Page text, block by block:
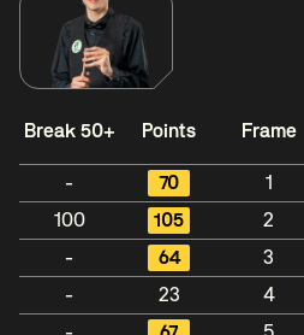
Break 50+ Points Frame
- 70 1
100
105 2
-
64 3
-
23 4